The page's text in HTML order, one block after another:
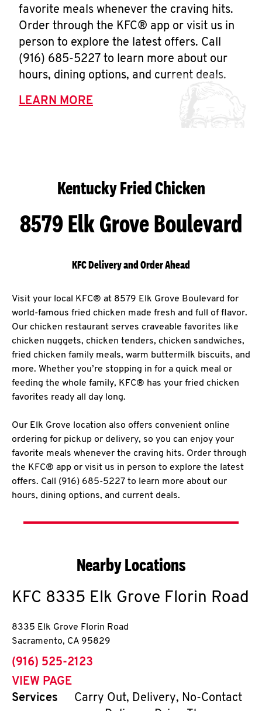
favorite meals whenever the craving hits.
Order through the KFC® app or visit us in
person to explore the latest offers. Call
(916) 685-5227 to learn more about our
hours, dining options, and current deals.
LEARN MORE
Kentucky Fried Chicken
8579 Elk Grove Boulevard
KFC Delivery and Order Ahead
Visit your local KFC® at 8579 Elk Grove Boulevard for
world-famous fried chicken made fresh and full of flavor.
Our chicken restaurant serves craveable favorites like
chicken nuggets, chicken tenders, chicken sandwiches,
fried chicken family meals, warm buttermilk biscuits, and
more. Whether you’re stopping in for a quick meal or
feeding the whole family, KFC® has your fried chicken
favorites ready all day long.
Our Elk Grove location also offers convenient online
ordering for pickup or delivery, so you can enjoy your
favorite meals whenever the craving hits. Order through
the KFC® app or visit us in person to explore the latest
offers. Call (916) 685-5227 to learn more about our
hours, dining options, and current deals.
Nearby Locations
KFC 8335 Elk Grove Florin Road
8335 Elk Grove Florin Road
Sacramento, CA 95829
phone
(916) 525-2123
VIEW PAGE
Services
Carry Out, Delivery, No-Contact